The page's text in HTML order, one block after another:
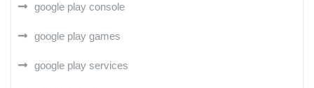
google play console
google play games
google play services